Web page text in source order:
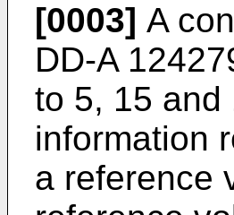
[0003] A
DD-A
to 5, 15 and
information
a reference